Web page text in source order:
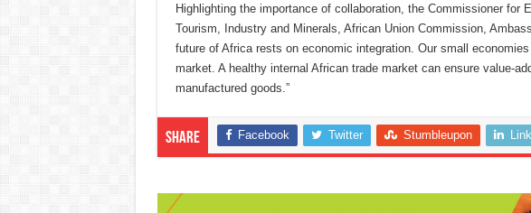
Highlighting the importance of collaboration, the Commissioner for
Tourism, Industry and Minerals, African Union Commission,
future of Africa rests on economic integration. Our small
market. A healthy internal African trade market can ensure value-
manufactured goods.”
Share Facebook Twitter Stumbleupon